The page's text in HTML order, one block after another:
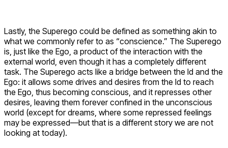
Lastly, the Superego could be defined as something akin to
what we commonly refer to as “conscience.” The Superego
is, just like the Ego, a product of the interaction with the
external world, even though it has a completely different
task. The Superego acts like a bridge between the Id and the
Ego: it allows some drives and desires from the Id to reach
the Ego, thus becoming conscious, and it represses other
desires, leaving them forever confined in the unconscious
world (except for dreams, where some repressed feelings
may be expressed—but that is a different story we are not
looking at today).